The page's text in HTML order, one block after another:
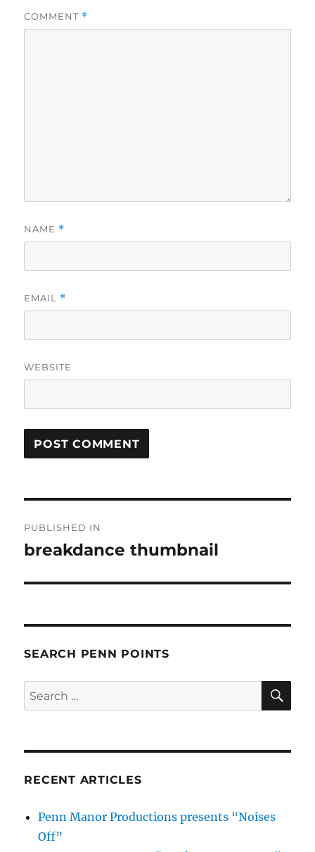
COMMENT *
NAME *
EMAIL *
WEBSITE
navigation
PUBLISHED IN
breakdance thumbnail
SEARCH PENN POINTS
Search
for:
RECENT ARTICLES
Penn Manor Productions presents “Noises
Off”